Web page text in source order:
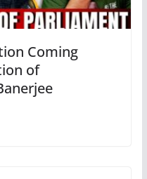
Coming
of